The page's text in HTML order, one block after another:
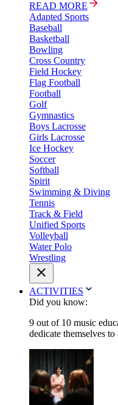
READ MORE
Adapted Sports
Baseball
Basketball
Bowling
Cross Country
Field Hockey
Flag Football
Football
Golf
Gymnastics
Boys Lacrosse
Girls Lacrosse
Ice Hockey
Soccer
Softball
Spirit
Swimming & Diving
Tennis
Track & Field
Unified Sports
Volleyball
Water Polo
Wrestling
ACTIVITIES
Did you know:
9 out of 10 music
dedicate themselves